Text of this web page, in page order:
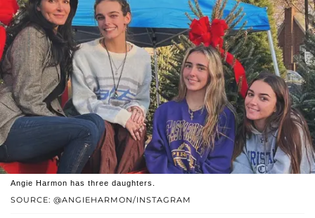
SOURCE: @ANGIEHARMON/INSTAGRAM
Angie Harmon has three daughters.